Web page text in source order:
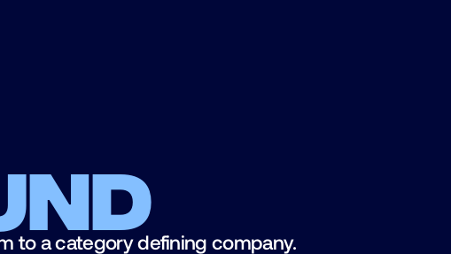
to a category defining company.